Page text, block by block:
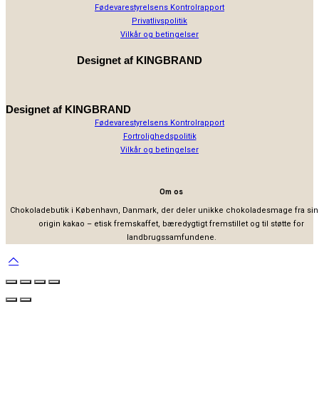
Fødevarestyrelsens Kontrolrapport
Privatlivspolitik
Vilkår og betingelser
Designet af KINGBRAND
Designet af KINGBRAND
Fødevarestyrelsens Kontrolrapport
Fortrolighedspolitik
Vilkår og betingelser
Om os
Chokoladebutik i København, Danmark, der deler unikke chokoladesmage fra
origin kakao – etisk fremskaffet, bæredygtigt fremstillet og til støtte for
landbrugssamfundene.